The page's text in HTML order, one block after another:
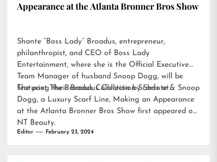
Appearance at the Atlanta Bronner Bros Show
Shante “Boss Lady” Broadus, entrepreneur,
philanthropist, and CEO of Boss Lady
Entertainment, where she is the Official Executive
Team Manager of husband Snoop Dogg, will be
featuring their Broadus Collection Scarfs at…
The post The Broadus Collection by Shante & Snoop
Dogg, a Luxury Scarf Line, Making an Appearance
at the Atlanta Bronner Bros Show first appeared on
NT Beauty.
Editor February 23, 2024